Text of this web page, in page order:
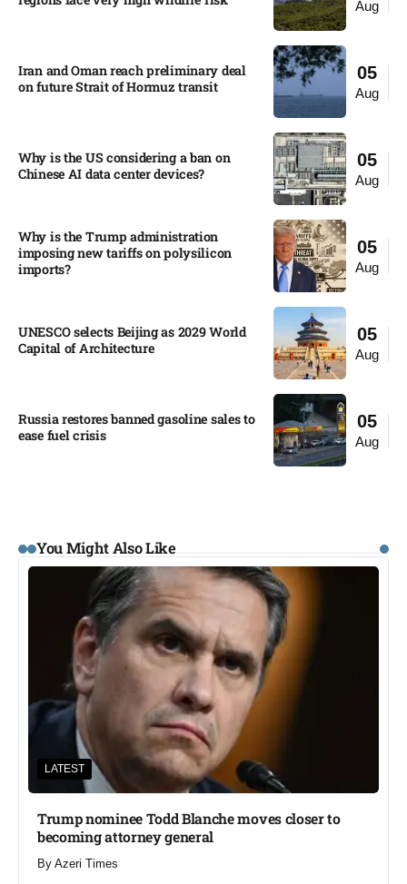
Aug
05
Aug
Iran and Oman reach preliminary deal
on future Strait of Hormuz transit
05
Aug
Why is the US considering a ban on
Chinese AI data center devices?​
05
Aug
Why is the Trump administration
imposing new tariffs on polysilicon
imports?​
05
Aug
UNESCO selects Beijing as 2029 World
Capital of Architecture​
05
Aug
Russia restores banned gasoline sales to
ease fuel crisis​
You Might Also Like
LATEST
Trump nominee Todd Blanche moves closer to
becoming attorney general
By Azeri Times